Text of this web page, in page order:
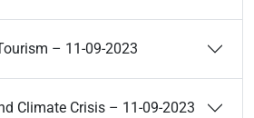
– 11-09-2023
Climate Crisis – 11-09-2023